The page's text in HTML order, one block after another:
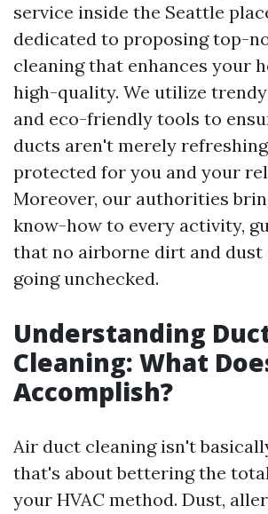
service inside the Seattle
dedicated to proposing top-
cleaning that enhances your
high-quality. We utilize
and eco-friendly tools to
ducts aren't merely
protected for you and your
Moreover, our authorities
know-how to every activity,
that no airborne dirt and dust
going unchecked.
Understanding
Cleaning: What
Accomplish?
Air duct cleaning isn't
that's about bettering the
your HVAC method. Dust,